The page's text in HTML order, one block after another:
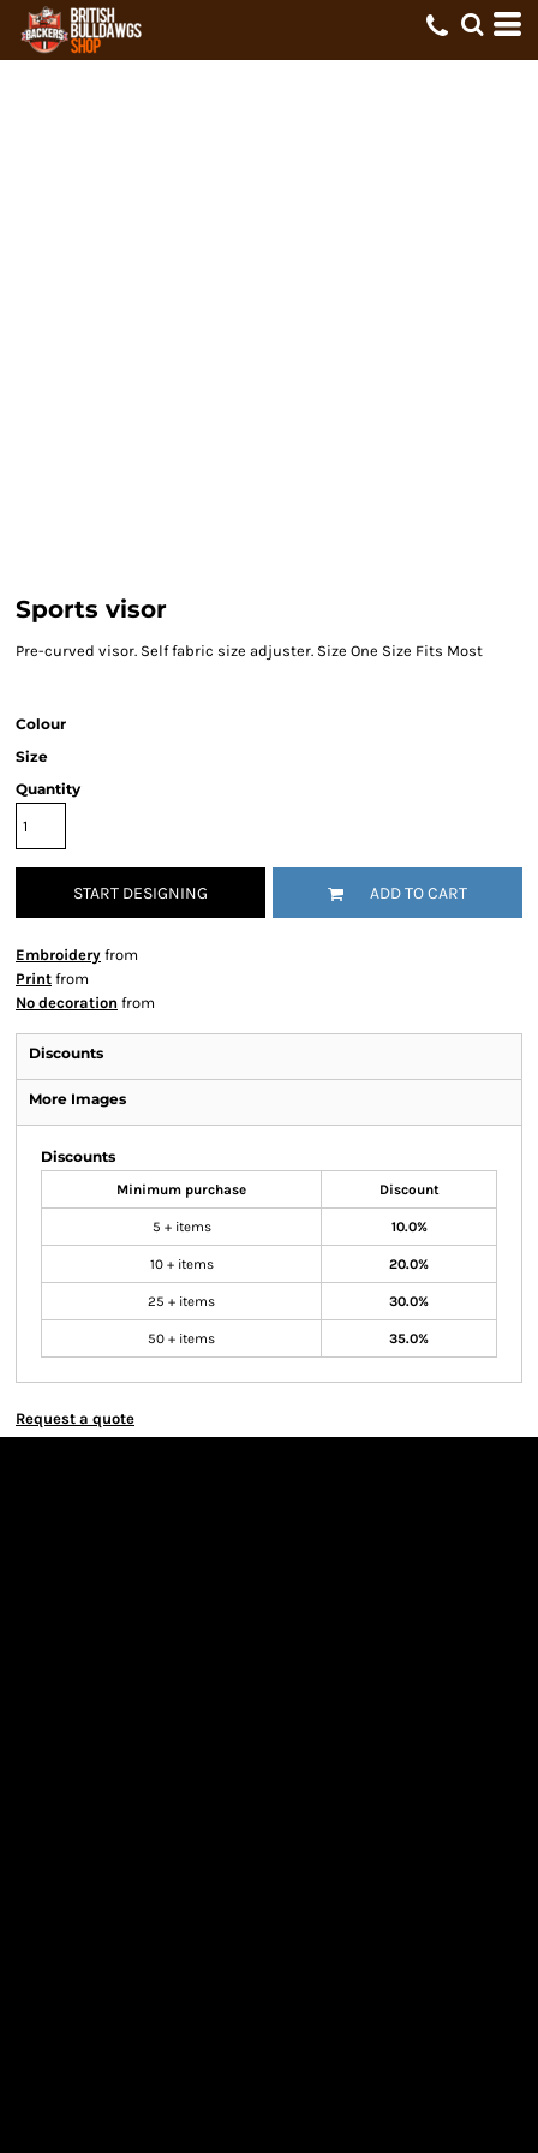
Sports visor
Pre-curved visor. Self fabric size adjuster. Size One Size Fits Most
Colour
Size
Quantity
START DESIGNING ADD TO CART
Embroidery from
Print from
No decoration from
Discounts
More Images
Discounts
Minimum purchase Discount
5 + items 10.0%
10 + items 20.0%
25 + items 30.0%
50 + items 35.0%
Request a quote